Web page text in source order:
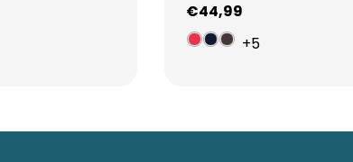
Regular
price
€44,99
+5